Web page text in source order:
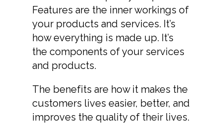
Features are the inner workings of
your products and services. It’s
how everything is made up. It’s
the components of your services
and products.
The benefits are how it makes the
customers lives easier, better, and
improves the quality of their lives.